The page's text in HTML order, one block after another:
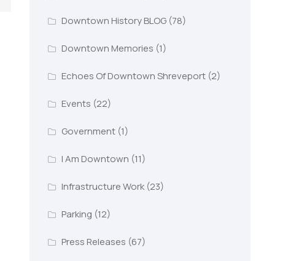
Downtown History BLOG(78)
Downtown Memories (1)
Echoes Of Downtown Shreveport(2)
Events (22)
Government(1)
I Am Downtown (11)
Infrastructure Work(23)
Parking (12)
Press Releases (67)